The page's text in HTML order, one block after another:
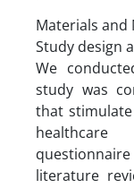
Materials and
Study design
We
study was
that
literature